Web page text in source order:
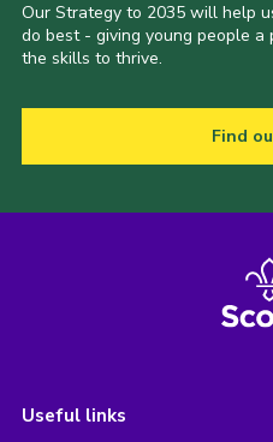
Our Strategy to 2035 will help
do best - giving young people
the skills to thrive.
Find
Useful links